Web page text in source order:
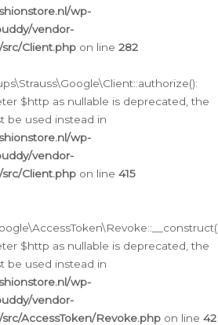
wp-
vendor-
Client.php on line 282
$http as nullable is deprecated, the
be used instead in
wp-
vendor-
Client.php on line 415
$http as nullable is deprecated, the
be used instead in
wp-
vendor-
AccessToken/Revoke.php on line 42